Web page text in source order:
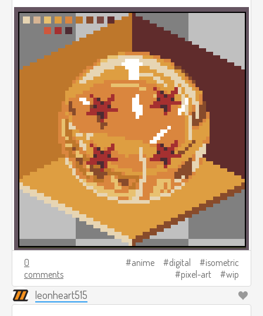
0
comments
anime digital
isometric
pixel-art
wip
leonheart515